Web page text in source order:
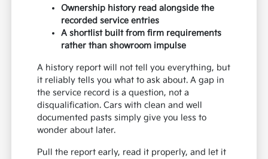
Ownership history read alongside the
recorded service entries
A shortlist built from firm requirements
rather than showroom impulse
A history report will not tell you everything, but
it reliably tells you what to ask about. A gap in
the service record is a question, not a
disqualification. Cars with clean and well
documented pasts simply give you less to
wonder about later.
Pull the report early, read it properly, and let it